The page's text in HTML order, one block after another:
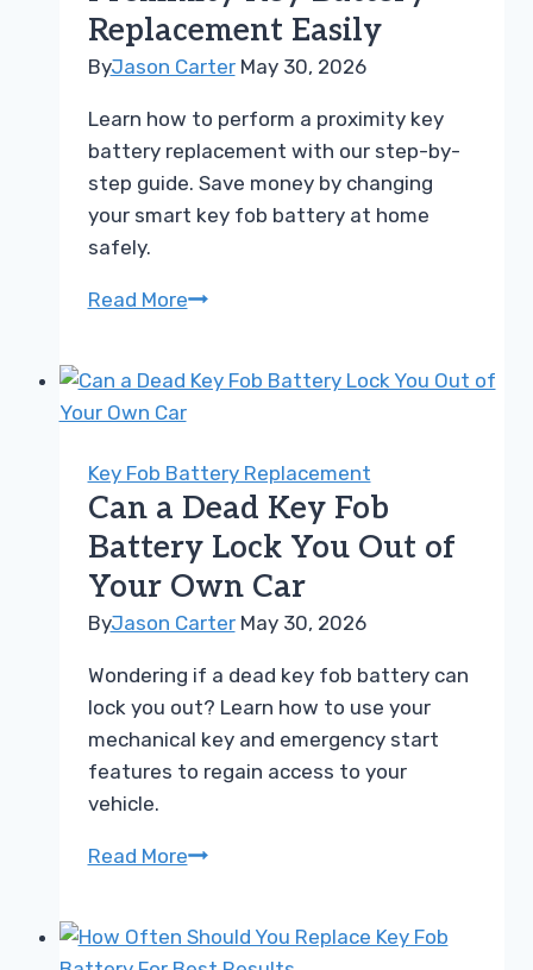
Replacement Easily
ByJason Carter May 30, 2026
Learn how to perform a proximity key
battery replacement with our step-by-
step guide. Save money by changing
your smart key fob battery at home
safely.
Read MoreHow
a
Proximity
Battery
Replacement
Easily
Key Fob Battery Replacement
Can a Dead Key Fob
Battery Lock You Out of
Your Own Car
ByJason Carter May 30, 2026
Wondering if a dead key fob battery can
lock you out? Learn how to use your
mechanical key and emergency start
features to regain access to your
vehicle.
Read MoreCan
Key